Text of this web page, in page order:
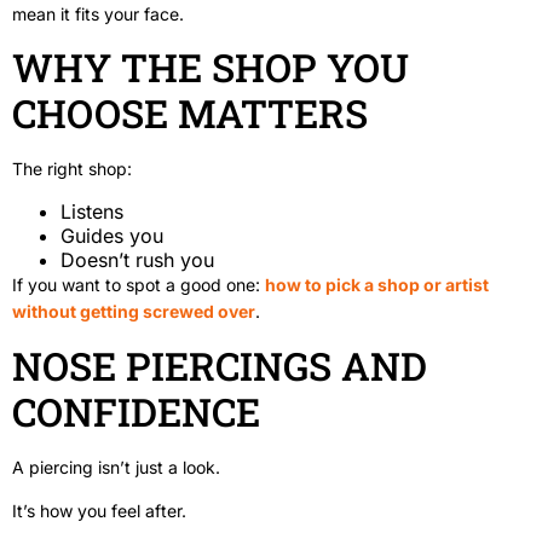
mean it fits your face.
WHY THE SHOP YOU
CHOOSE MATTERS
The right shop:
Listens
Guides you
Doesn’t rush you
If you want to spot a good one: how to pick a shop or artist
without getting screwed over.
NOSE PIERCINGS AND
CONFIDENCE
A piercing isn’t just a look.
It’s how you feel after.